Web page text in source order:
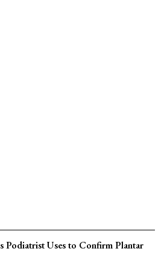
Podiatrist Uses to Confirm Plantar